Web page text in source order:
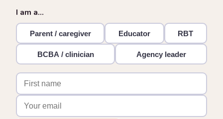
I am a…
Parent / caregiver Educator RBT
BCBA / clinician Agency leader